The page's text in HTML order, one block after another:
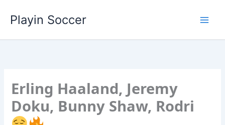
Playin Soccer
Erling Haaland, Jeremy
Doku, Bunny Shaw, Rodri